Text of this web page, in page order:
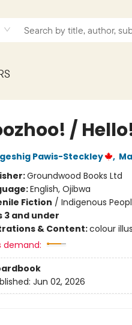
/
Pawis-Steckley ,
Groundwood Books Ltd
English, Ojibwa
Fiction / Indigenous
3 and under
& Content:colour
demand:
Jun 02, 2026